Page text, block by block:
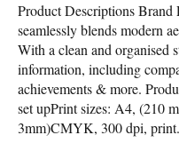
Product Descriptions
seamlessly blends modern
With a clean and organised
information, including
achievements & more.
set upPrint sizes: A4, (210
3mm)CMYK, 300 dpi,